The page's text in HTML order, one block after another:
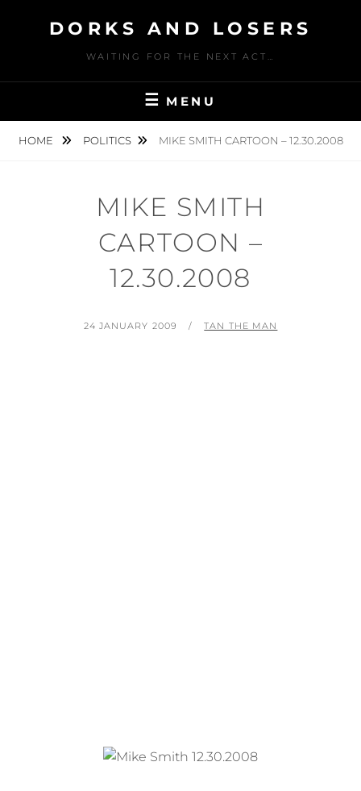
DORKS AND LOSERS
WAITING FOR THE NEXT ACT…
MENU
HOME POLITICS MIKE SMITH CARTOON – 12.30.2008
MIKE SMITH
CARTOON –
12.30.2008
POSTED
24 JANUARY 2009 BY
TAN THE MAN